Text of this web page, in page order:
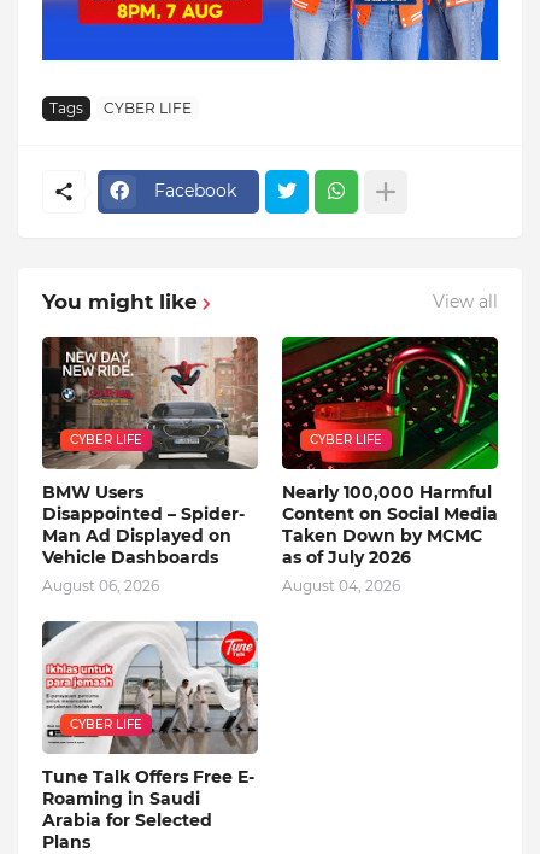
Tags CYBER LIFE
Facebook
You might like View all
CYBER LIFE
BMW Users
Disappointed – Spider-
Man Ad Displayed on
Vehicle Dashboards
August 06, 2026
CYBER LIFE
Nearly 100,000 Harmful
Content on Social Media
Taken Down by MCMC
as of July 2026
August 04, 2026
CYBER LIFE
Tune Talk Offers Free E-
Roaming in Saudi
Arabia for Selected
Plans